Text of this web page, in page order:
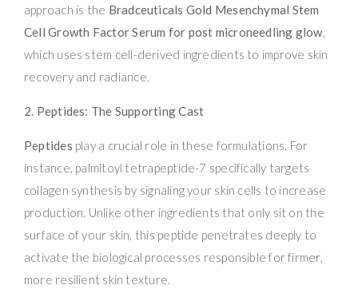
approach is the Bradceuticals Gold Mesenchymal Stem
Cell Growth Factor Serum for post microneedling glow,
which uses stem cell-derived ingredients to improve skin
recovery and radiance.
2. Peptides: The Supporting Cast
Peptides play a crucial role in these formulations. For
instance, palmitoyl tetrapeptide-7 specifically targets
collagen synthesis by signaling your skin cells to increase
production. Unlike other ingredients that only sit on the
surface of your skin, this peptide penetrates deeply to
activate the biological processes responsible for firmer,
more resilient skin texture.